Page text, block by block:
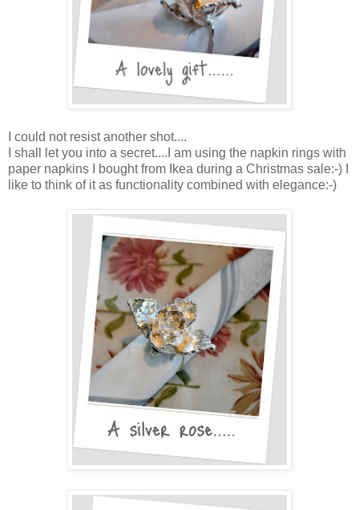
I could not resist another shot....
I shall let you into a secret....I am using the napkin rings with
paper napkins I bought from Ikea during a Christmas sale:-) I
like to think of it as functionality combined with elegance:-)